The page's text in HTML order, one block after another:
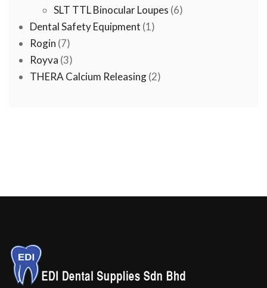
product
SLT TTL Binocular Loupes 66
Dental Safety Equipment 11
Rogin 77
products
Royva 33
products
THERA Calcium Releasing 22